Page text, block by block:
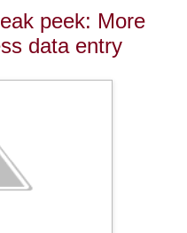
peek: More
data entry